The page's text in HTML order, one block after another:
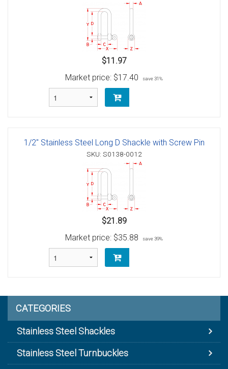
$11.97
Market price: $17.40 save 31%
1/2" Stainless Steel Long D Shackle with Screw Pin
SKU: S0138-0012
$21.89
Market price: $35.88 save 39%
CATEGORIES
Stainless Steel Shackles
Stainless Steel Turnbuckles